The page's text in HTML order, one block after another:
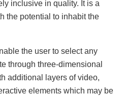
inclusive in quality. It is a
the potential to inhabit the
the user to select any
through three-dimensional
additional layers of video,
elements which may be